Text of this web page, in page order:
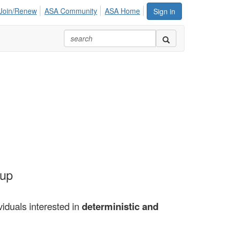
Sign in
Renew ASA Community ASA Home
interested in deterministic and